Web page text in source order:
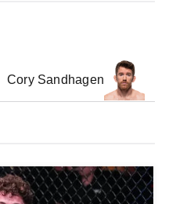
Cory Sandhagen